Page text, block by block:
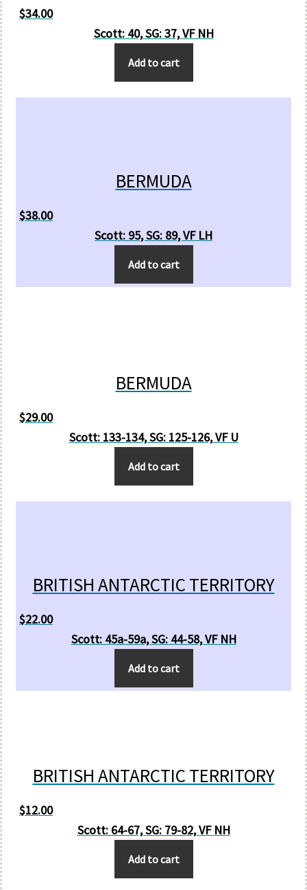
$34.00
Scott: 40, SG: 37, VF NH
Add to cart
BERMUDA
$38.00
Scott: 95, SG: 89, VF LH
Add to cart
BERMUDA
$29.00
Scott: 133-134, SG: 125-126, VF U
Add to cart
BRITISH ANTARCTIC TERRITORY
$22.00
Scott: 45a-59a, SG: 44-58, VF NH
Add to cart
BRITISH ANTARCTIC TERRITORY
$12.00
Scott: 64-67, SG: 79-82, VF NH
Add to cart